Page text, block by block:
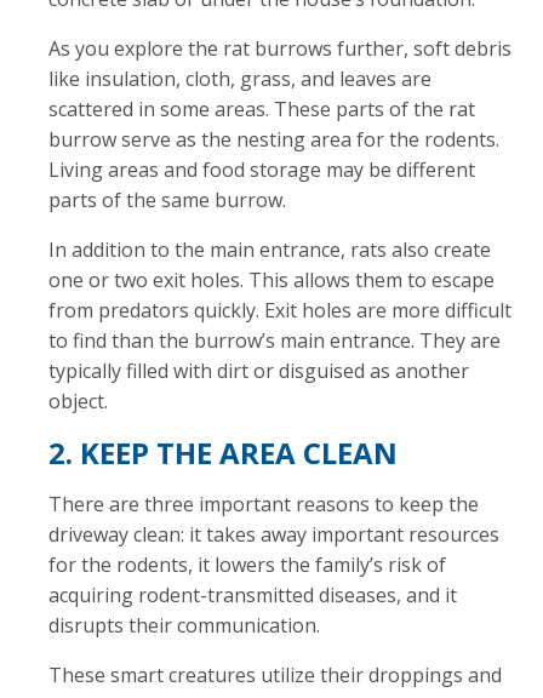
As you explore the rat burrows further, soft debris
like insulation, cloth, grass, and leaves are
scattered in some areas. These parts of the rat
burrow serve as the nesting area for the rodents.
Living areas and food storage may be different
parts of the same burrow.
In addition to the main entrance, rats also create
one or two exit holes. This allows them to escape
from predators quickly. Exit holes are more difficult
to find than the burrow’s main entrance. They are
typically filled with dirt or disguised as another
object.
2. KEEP THE AREA CLEAN
There are three important reasons to keep the
driveway clean: it takes away important resources
for the rodents, it lowers the family’s risk of
acquiring rodent-transmitted diseases, and it
disrupts their communication.
These smart creatures utilize their droppings and